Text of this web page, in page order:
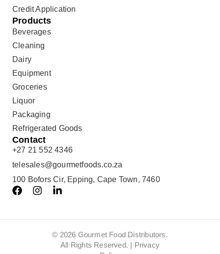
Credit Application
Products
Beverages
Cleaning
Dairy
Equipment
Groceries
Liquor
Packaging
Refrigerated Goods
Contact
+27 21 552 4346
telesales@gourmetfoods.co.za
100 Bofors Cir, Epping, Cape Town, 7460
© 2026 Gourmet Food Distributors.
All Rights Reserved. | Privacy